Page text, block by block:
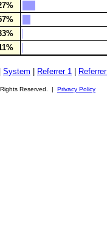
System Referrer 1
Reserved. | Privacy Policy